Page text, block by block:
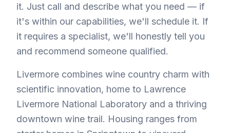
it. Just call and describe what you need — if
it's within our capabilities, we'll schedule it. If
it requires a specialist, we'll honestly tell you
and recommend someone qualified.
Livermore combines wine country charm with
scientific innovation, home to Lawrence
Livermore National Laboratory and a thriving
downtown wine trail. Housing ranges from